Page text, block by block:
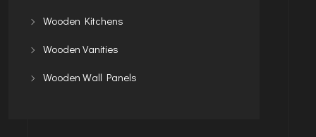
Wooden Kitchens
Wooden Vanities
Wooden Wall Panels